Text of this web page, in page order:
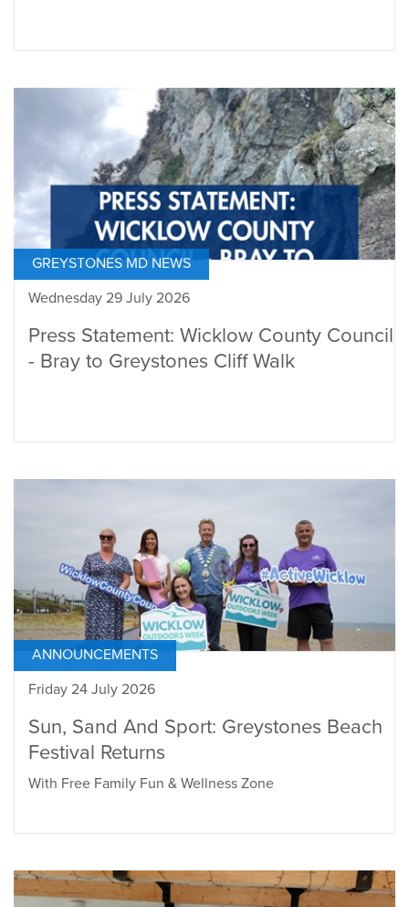
GREYSTONES MD NEWS
Wednesday 29 July 2026
Press Statement: Wicklow County Council
- Bray to Greystones Cliff Walk
ANNOUNCEMENTS
Friday 24 July 2026
Sun, Sand And Sport: Greystones Beach
Festival Returns
With Free Family Fun & Wellness Zone